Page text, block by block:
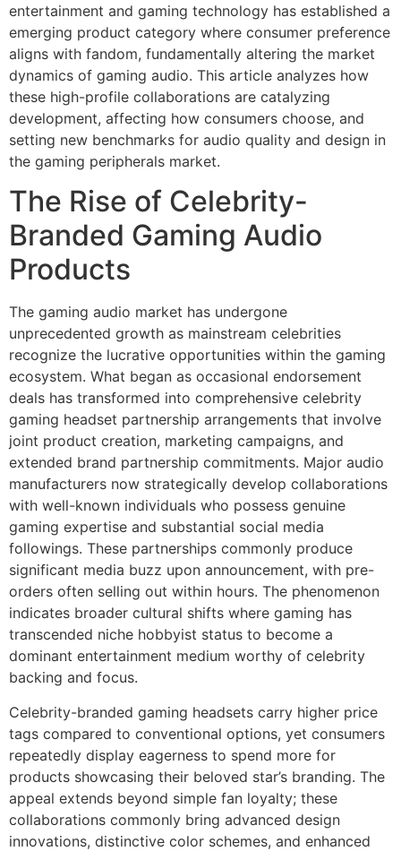
entertainment and gaming technology has established a
emerging product category where consumer preference
aligns with fandom, fundamentally altering the market
dynamics of gaming audio. This article analyzes how
these high-profile collaborations are catalyzing
development, affecting how consumers choose, and
setting new benchmarks for audio quality and design in
the gaming peripherals market.
The Rise of Celebrity-
Branded Gaming Audio
Products
The gaming audio market has undergone
unprecedented growth as mainstream celebrities
recognize the lucrative opportunities within the gaming
ecosystem. What began as occasional endorsement
deals has transformed into comprehensive celebrity
gaming headset partnership arrangements that involve
joint product creation, marketing campaigns, and
extended brand partnership commitments. Major audio
manufacturers now strategically develop collaborations
with well-known individuals who possess genuine
gaming expertise and substantial social media
followings. These partnerships commonly produce
significant media buzz upon announcement, with pre-
orders often selling out within hours. The phenomenon
indicates broader cultural shifts where gaming has
transcended niche hobbyist status to become a
dominant entertainment medium worthy of celebrity
backing and focus.
Celebrity-branded gaming headsets carry higher price
tags compared to conventional options, yet consumers
repeatedly display eagerness to spend more for
products showcasing their beloved star’s branding. The
appeal extends beyond simple fan loyalty; these
collaborations commonly bring advanced design
innovations, distinctive color schemes, and enhanced